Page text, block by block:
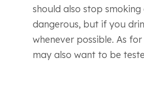
should also stop
dangerous, but if you
whenever possible. As
may also want to be